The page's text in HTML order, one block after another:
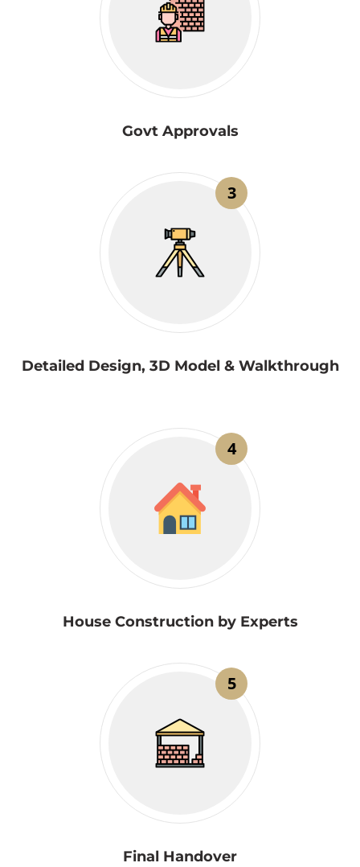
Govt Approvals
3
Detailed Design, 3D Model & Walkthrough
4
House Construction by Experts
5
Final Handover